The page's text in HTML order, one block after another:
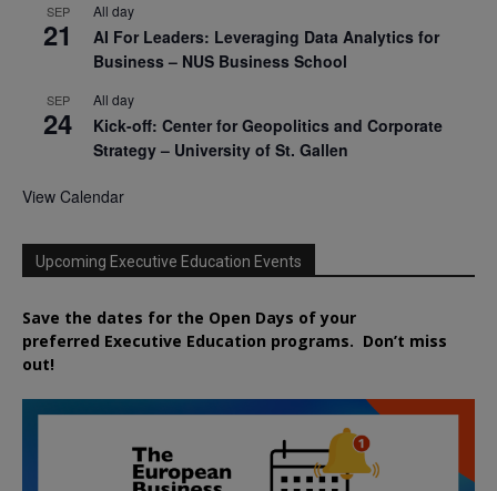
SEP
21
All day
AI For Leaders: Leveraging Data Analytics for
Business – NUS Business School
SEP
24
All day
Kick-off: Center for Geopolitics and Corporate
Strategy – University of St. Gallen
View Calendar
Upcoming Executive Education Events
Save the dates for the Open Days of your
preferred Executive Education programs. Don’t miss
out!